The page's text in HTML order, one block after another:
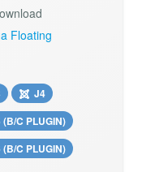
Floating
J4
(B/C PLUGIN)
(B/C PLUGIN)